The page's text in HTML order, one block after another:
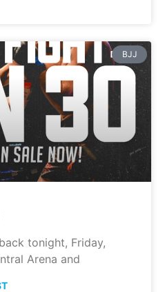
BJJ
tonight, Friday,
Arena and